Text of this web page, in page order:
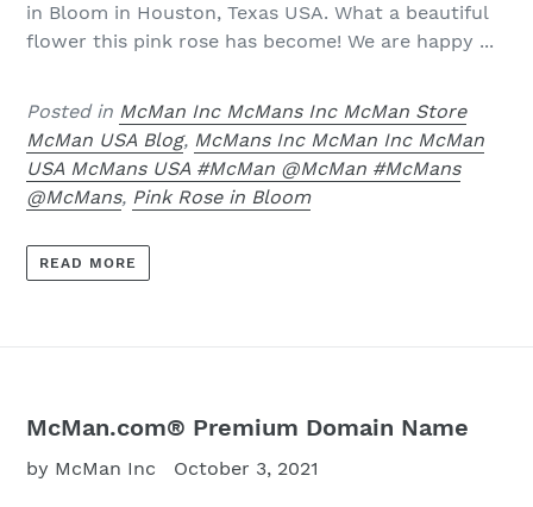
in Bloom in Houston, Texas USA. What a beautiful
flower this pink rose has become! We are happy ...
Posted in McMan Inc McMans Inc McMan Store
McMan USA Blog, McMans Inc McMan Inc McMan
USA McMans USA #McMan @McMan #McMans
@McMans, Pink Rose in Bloom
READ MORE
McMan.com® Premium Domain Name
by McMan Inc October 3, 2021